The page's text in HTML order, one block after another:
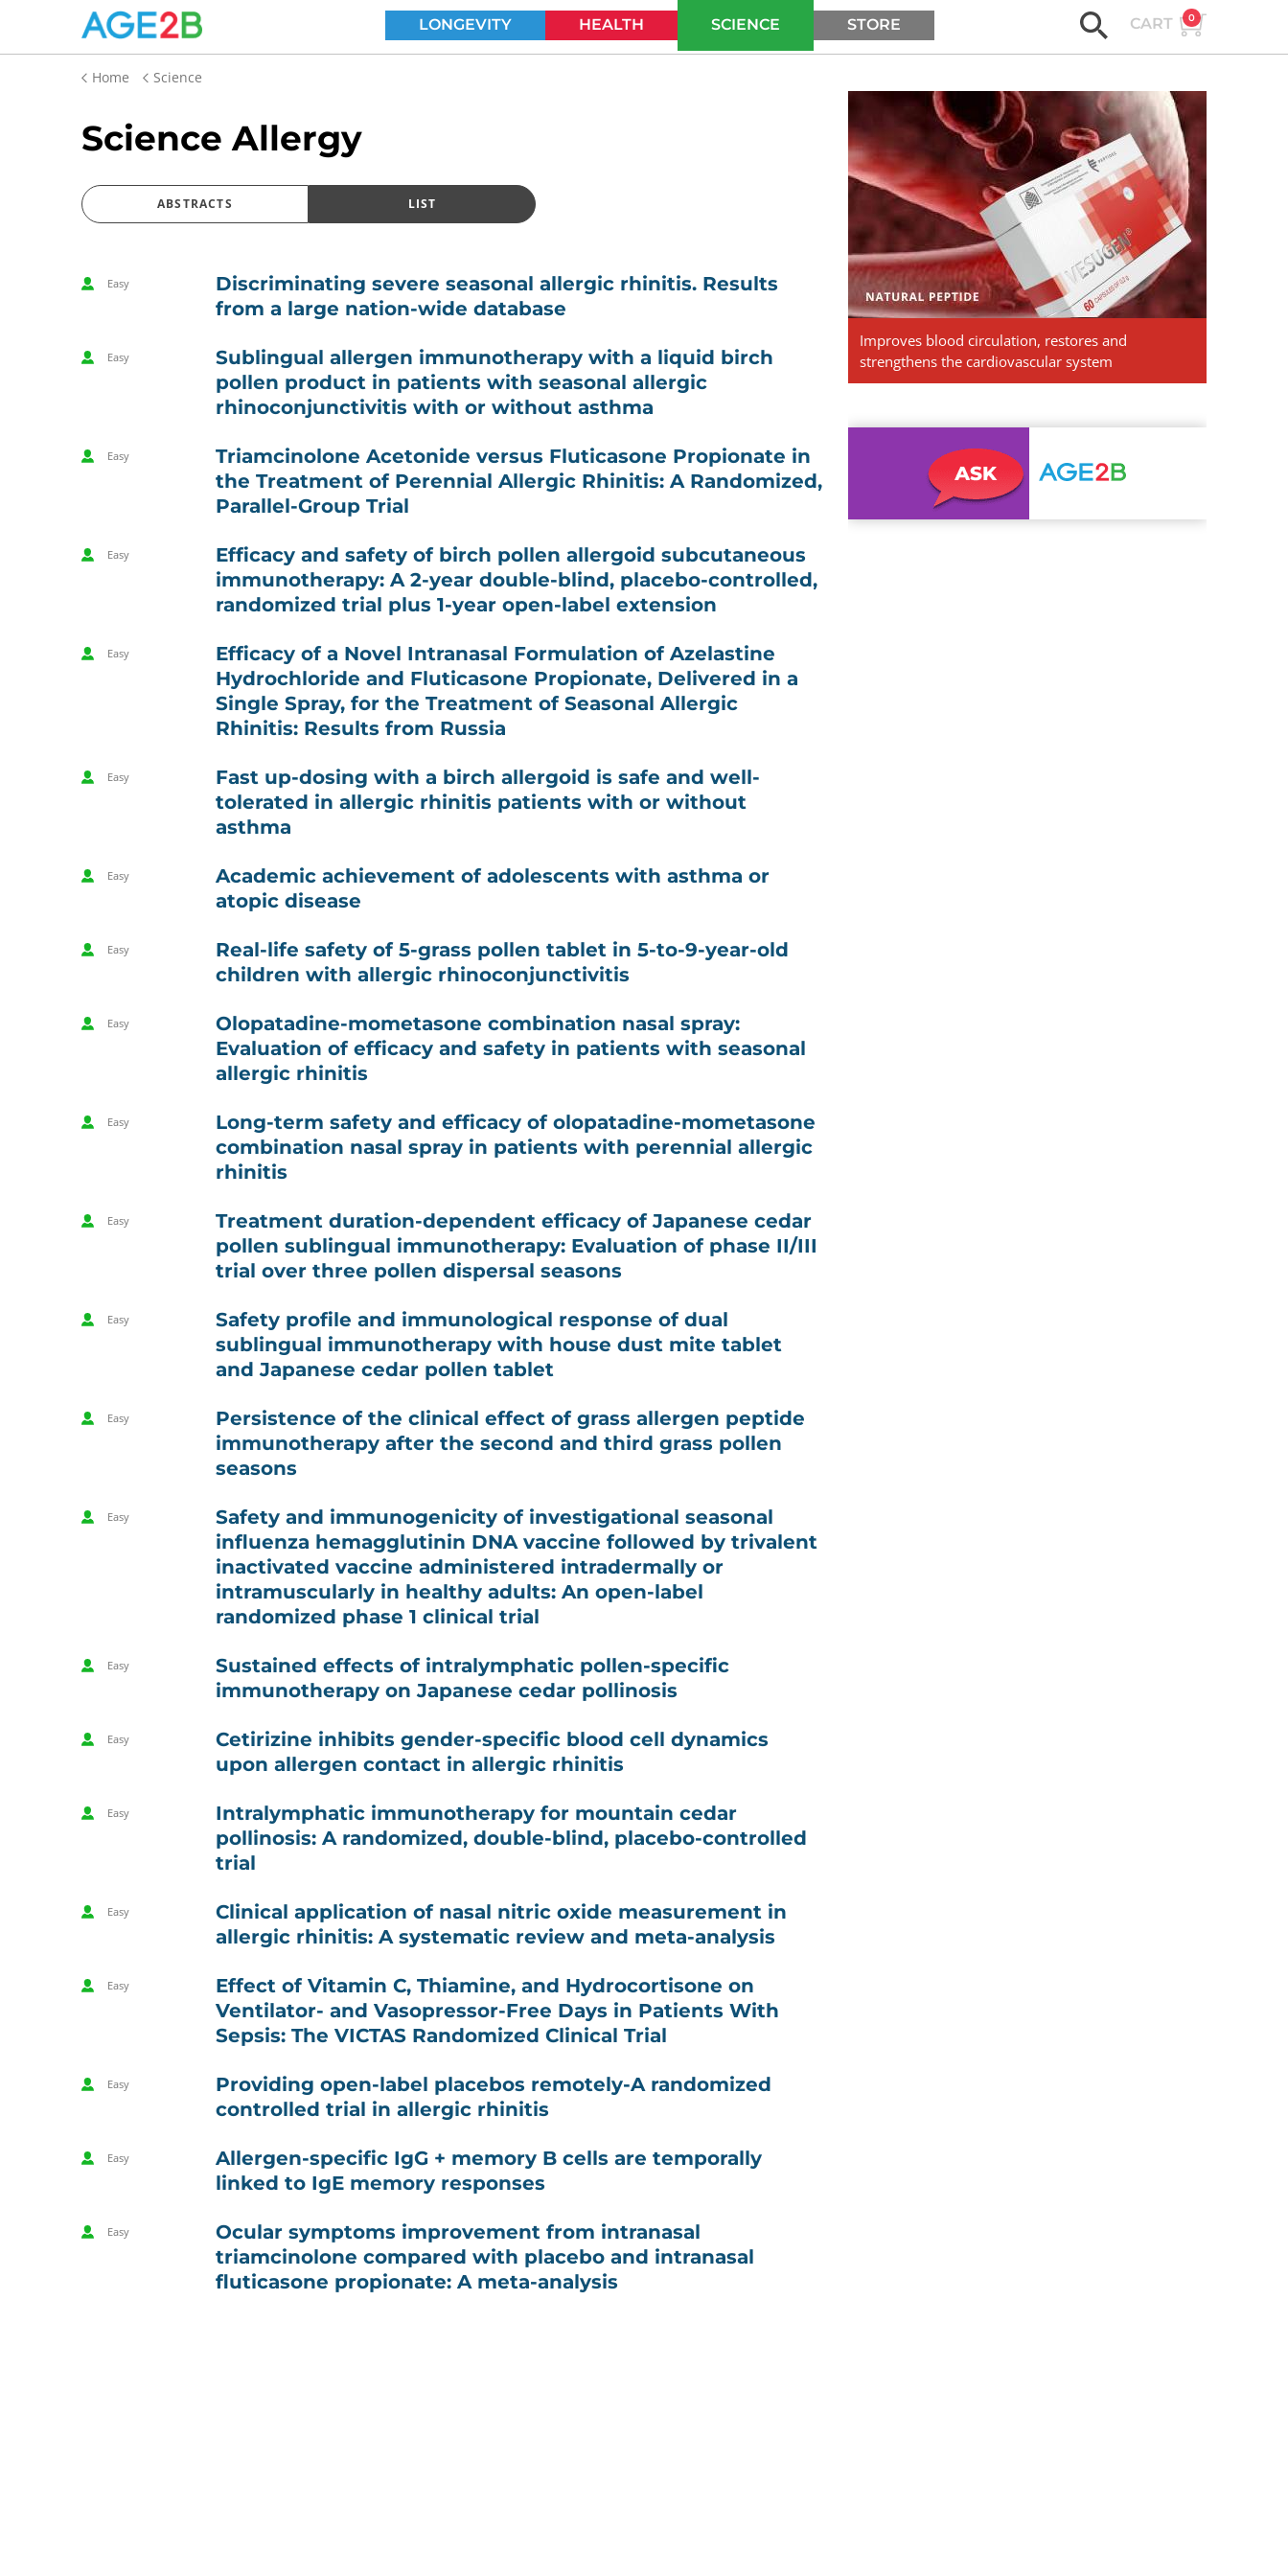
LONGEVITY HEALTH SCIENCE STORE CART 0
Home Science
Science Allergy
ABSTRACTS LIST
Easy
Discriminating severe seasonal allergic rhinitis. Results
from a large nation-wide database
Easy
Sublingual allergen immunotherapy with a liquid birch
pollen product in patients with seasonal allergic
rhinoconjunctivitis with or without asthma
Easy
Triamcinolone Acetonide versus Fluticasone Propionate in
the Treatment of Perennial Allergic Rhinitis: A Randomized,
Parallel-Group Trial
Easy
Efficacy and safety of birch pollen allergoid subcutaneous
immunotherapy: A 2-year double-blind, placebo-controlled,
randomized trial plus 1-year open-label extension
Easy
Efficacy of a Novel Intranasal Formulation of Azelastine
Hydrochloride and Fluticasone Propionate, Delivered in a
Single Spray, for the Treatment of Seasonal Allergic
Rhinitis: Results from Russia
Easy
Fast up-dosing with a birch allergoid is safe and well-
tolerated in allergic rhinitis patients with or without
asthma
Easy
Academic achievement of adolescents with asthma or
atopic disease
Easy
Real-life safety of 5-grass pollen tablet in 5-to-9-year-old
children with allergic rhinoconjunctivitis
Easy
Olopatadine-mometasone combination nasal spray:
Evaluation of efficacy and safety in patients with seasonal
allergic rhinitis
Easy
Long-term safety and efficacy of olopatadine-mometasone
combination nasal spray in patients with perennial allergic
rhinitis
Easy
Treatment duration-dependent efficacy of Japanese cedar
pollen sublingual immunotherapy: Evaluation of phase II/III
trial over three pollen dispersal seasons
Easy
Safety profile and immunological response of dual
sublingual immunotherapy with house dust mite tablet
and Japanese cedar pollen tablet
Easy
Persistence of the clinical effect of grass allergen peptide
immunotherapy after the second and third grass pollen
seasons
Easy
Safety and immunogenicity of investigational seasonal
influenza hemagglutinin DNA vaccine followed by trivalent
inactivated vaccine administered intradermally or
intramuscularly in healthy adults: An open-label
randomized phase 1 clinical trial
Easy
Sustained effects of intralymphatic pollen-specific
immunotherapy on Japanese cedar pollinosis
Easy
Cetirizine inhibits gender-specific blood cell dynamics
upon allergen contact in allergic rhinitis
Easy
Intralymphatic immunotherapy for mountain cedar
pollinosis: A randomized, double-blind, placebo-controlled
trial
Easy
Clinical application of nasal nitric oxide measurement in
allergic rhinitis: A systematic review and meta-analysis
Easy
Effect of Vitamin C, Thiamine, and Hydrocortisone on
Ventilator- and Vasopressor-Free Days in Patients With
Sepsis: The VICTAS Randomized Clinical Trial
Easy
Providing open-label placebos remotely-A randomized
controlled trial in allergic rhinitis
Easy
Allergen-specific IgG + memory B cells are temporally
linked to IgE memory responses
Easy
Ocular symptoms improvement from intranasal
triamcinolone compared with placebo and intranasal
fluticasone propionate: A meta-analysis
Vesugen.
Natural
Peptides
Improves blood circulation, restores and
strengthens the cardiovascular system